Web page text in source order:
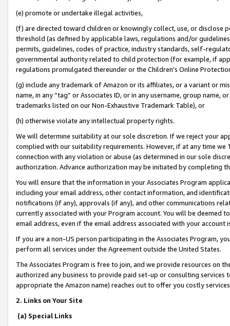
(e) promote or undertake illegal activities,
(f) are directed toward children or knowingly collect, use, or
threshold (as defined by applicable laws, regulations and/or
permits, guidelines, codes of practice, industry standards, self-
governmental authority related to child protection (for example, if
regulations promulgated thereunder or the Children’s Online
(g) include any trademark of Amazon or its affiliates, or a variant or
name, in any “tag” or Associates ID, or in any username, group
trademarks listed on our Non-Exhaustive Trademark Table), or
(h) otherwise violate any intellectual property rights.
We will determine suitability at our sole discretion. If we reject your
complied with our suitability requirements. However, if at any time
connection with any violation or abuse (as determined in our sole
authorization. Advance authorization may be initiated by completing
You will ensure that the information in your Associates Program
including your email address, other contact information, and
notifications (if any), approvals (if any), and other communications
currently associated with your Program account. You will be deemed
email address, even if the email address associated with your account
If you are a non-US person participating in the Associates Program,
perform all services under the Agreement outside the United States.
The Associates Program is free to join, and we provide resources on
authorized any business to provide paid set-up or consulting
appropriate the Amazon name) reaches out to offer you costly
2. Links on Your Site
(a) Special Links